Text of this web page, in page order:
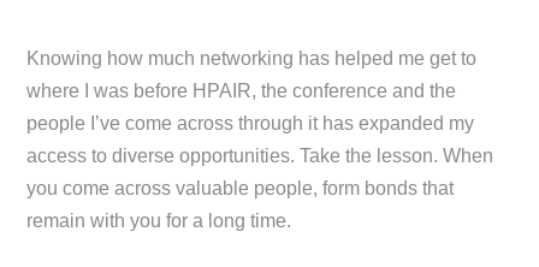
Knowing how much networking has helped me get to
where I was before HPAIR, the conference and the
people I’ve come across through it has expanded my
access to diverse opportunities. Take the lesson. When
you come across valuable people, form bonds that
remain with you for a long time.